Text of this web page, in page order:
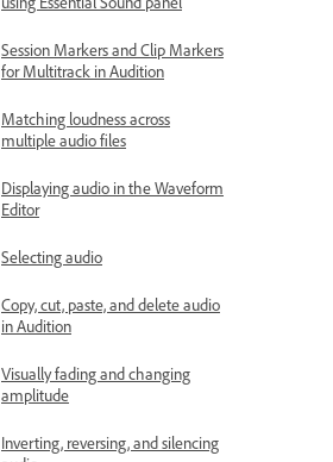
Session Markers and Clip Markers
for Multitrack in Audition
Matching loudness across
multiple audio files
Displaying audio in the Waveform
Editor
Selecting audio
Copy, cut, paste, and delete audio
in Audition
Visually fading and changing
amplitude
Inverting, reversing, and silencing